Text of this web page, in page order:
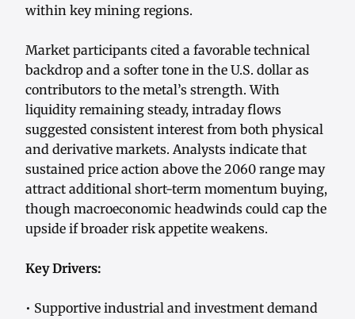
within key mining regions.
Market participants cited a favorable technical
backdrop and a softer tone in the U.S. dollar as
contributors to the metal’s strength. With
liquidity remaining steady, intraday flows
suggested consistent interest from both physical
and derivative markets. Analysts indicate that
sustained price action above the 2060 range may
attract additional short-term momentum buying,
though macroeconomic headwinds could cap the
upside if broader risk appetite weakens.
Key Drivers:
• Supportive industrial and investment demand